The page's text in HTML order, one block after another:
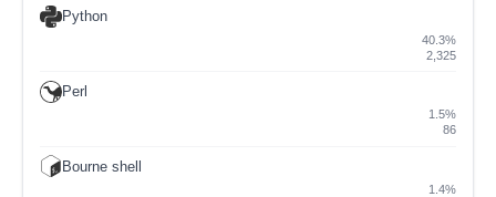
Python
40.3%
2,325
Perl
1.5%
86
Bourne shell
1.4%